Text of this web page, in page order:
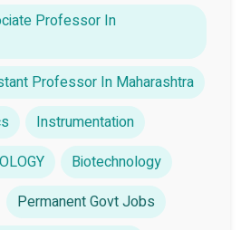
Professor In
Professor In Maharashtra
Instrumentation
Biotechnology
Permanent Govt Jobs